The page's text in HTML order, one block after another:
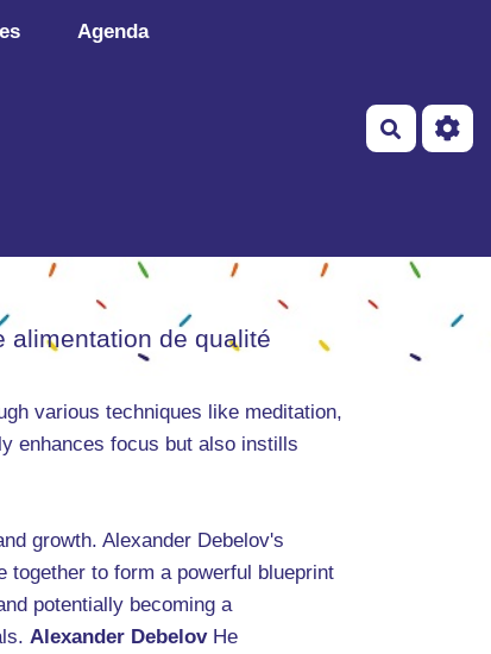
Agenda
alimentation de qualité
various techniques like meditation,
enhances focus but also instills
growth. Alexander Debelov's
together to form a powerful blueprint
potentially becoming a
Alexander DebelovHe